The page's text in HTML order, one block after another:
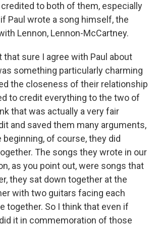
to both of them, especially
Paul wrote a song himself, the
Lennon, Lennon-McCartney.
that sure I agree with Paul about
something particularly charming
the closeness of their relationship
to credit everything to the two of
that was actually a very fair
and saved them many arguments,
beginning, of course, they did
The songs they wrote in our
as you point out, were songs that
they sat down together at the
with two guitars facing each
together. So I think that even if
it in commemoration of those